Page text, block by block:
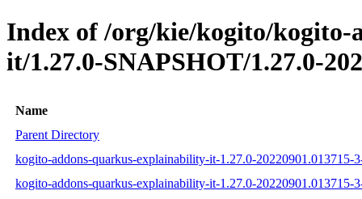
Index of /org/kie/kogito/
it/1.27.0-SNAPSHOT/1.27.0-
Name
Parent Directory
kogito-addons-quarkus-explainability-it-1.27.0-20220901.013715-
kogito-addons-quarkus-explainability-it-1.27.0-20220901.013715-